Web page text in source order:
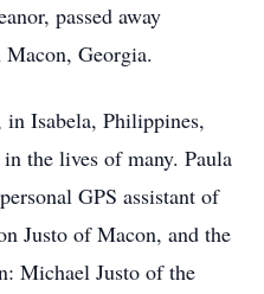
passed away
Georgia.
Isabela, Philippines,
the lives of many. Paula
GPS assistant of
Justo of Macon, and the
Michael Justo of the